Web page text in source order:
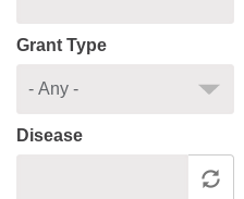
Grant Type
Disease